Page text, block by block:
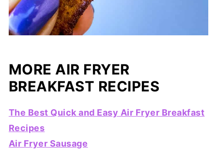
MORE AIR FRYER
BREAKFAST RECIPES
The Best Quick and Easy Air Fryer Breakfast
Recipes
Air Fryer Sausage